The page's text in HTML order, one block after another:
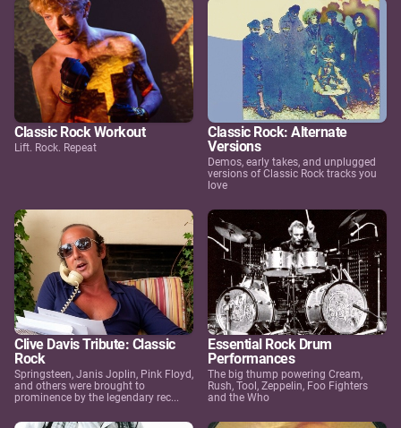
Classic Rock Workout
Lift. Rock. Repeat
Classic Rock: Alternate
Versions
Demos, early takes, and unplugged
versions of Classic Rock tracks you
love
Clive Davis Tribute: Classic
Rock
Springsteen, Janis Joplin, Pink Floyd,
and others were brought to
prominence by the legendary rec...
Essential Rock Drum
Performances
The big thump powering Cream,
Rush, Tool, Zeppelin, Foo Fighters
and the Who